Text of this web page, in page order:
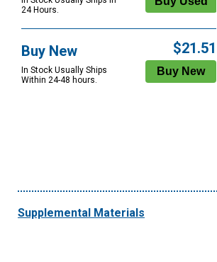
24 Hours.
Buy New
In Stock Usually Ships
Within 24-48 hours.
$21.51
Supplemental Materials